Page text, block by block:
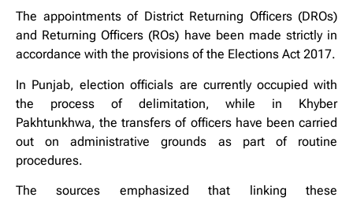
The appointments of District Returning Officers (DROs)
and Returning Officers (ROs) have been made strictly in
accordance with the provisions of the Elections Act 2017.
In Punjab, election officials are currently occupied with
the process of delimitation, while in Khyber
Pakhtunkhwa, the transfers of officers have been carried
out on administrative grounds as part of routine
procedures.
The sources emphasized that linking these